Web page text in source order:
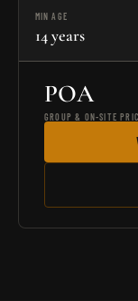
MIN AGE
14 years
POA
GROUP & ON-SITE